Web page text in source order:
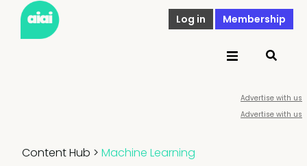
Log in Membership
Advertise with us
Advertise with us
Content Hub > Machine Learning